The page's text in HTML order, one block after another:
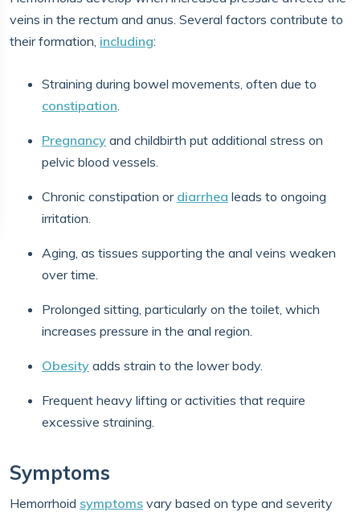
veins in the rectum and anus. Several factors contribute to
their formation, including:
Straining during bowel movements, often due to
constipation.
Pregnancy and childbirth put additional stress on
pelvic blood vessels.
Chronic constipation or diarrhea leads to ongoing
irritation.
Aging, as tissues supporting the anal veins weaken
over time.
Prolonged sitting, particularly on the toilet, which
increases pressure in the anal region.
Obesity adds strain to the lower body.
Frequent heavy lifting or activities that require
excessive straining.
Symptoms
Hemorrhoid symptoms vary based on type and severity